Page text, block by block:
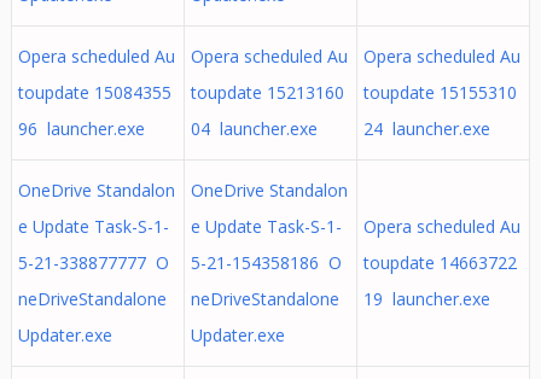
Opera scheduled Au
toupdate 15084355
96 launcher.exe
Opera scheduled Au
toupdate 15213160
04 launcher.exe
Opera scheduled Au
toupdate 15155310
24 launcher.exe
OneDrive Standalon
e Update Task-S-1-
5-21-338877777 O
neDriveStandalone
Updater.exe
OneDrive Standalon
e Update Task-S-1-
5-21-154358186 O
neDriveStandalone
Updater.exe
Opera scheduled Au
toupdate 14663722
19 launcher.exe